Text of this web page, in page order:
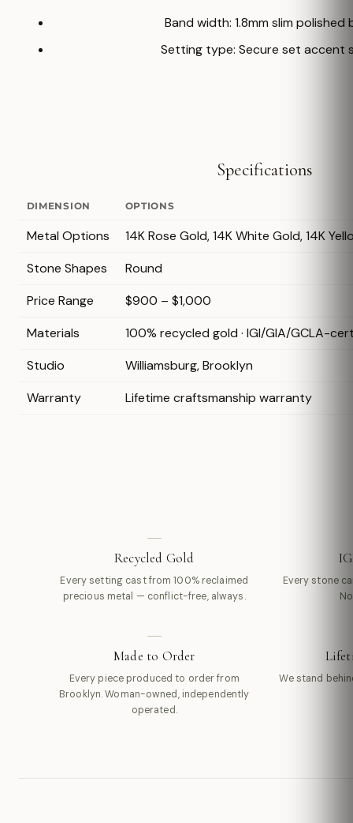
Band width: 1.8mm slim polished
Setting type: Secure set accent
Specifications
DIMENSION OPTIONS
Metal Options
14K Rose Gold, 14K White Gold, 14K
Stone Shapes
Round
Price Range
$900 – $1,000
Materials
100% recycled gold · IGI/GIA/GCLA-
Studio
Williamsburg, Brooklyn
Warranty
Lifetime craftsmanship warranty
Recycled Gold
Every setting cast from 100% reclaimed
precious metal — conflict-free, always.
Every stone
Made to Order
Every piece produced to order from
Brooklyn. Woman-owned, independently
operated.
We stand